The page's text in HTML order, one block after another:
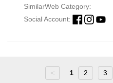
SimilarWeb Category:
Social Account:
< 1 2 3